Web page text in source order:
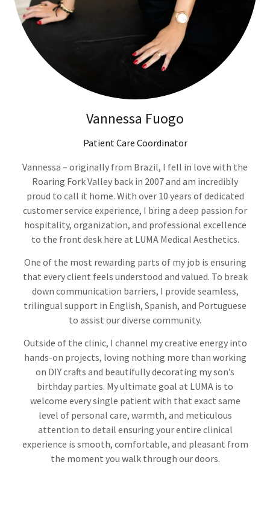
Vannessa Fuogo
Patient Care Coordinator
Vannessa – originally from Brazil, I fell in love with the
Roaring Fork Valley back in 2007 and am incredibly
proud to call it home. With over 10 years of dedicated
customer service experience, I bring a deep passion for
hospitality, organization, and professional excellence
to the front desk here at LUMA Medical Aesthetics.
One of the most rewarding parts of my job is ensuring
that every client feels understood and valued. To break
down communication barriers, I provide seamless,
trilingual support in English, Spanish, and Portuguese
to assist our diverse community.
Outside of the clinic, I channel my creative energy into
hands-on projects, loving nothing more than working
on DIY crafts and beautifully decorating my son’s
birthday parties. My ultimate goal at LUMA is to
welcome every single patient with that exact same
level of personal care, warmth, and meticulous
attention to detail ensuring your entire clinical
experience is smooth, comfortable, and pleasant from
the moment you walk through our doors.